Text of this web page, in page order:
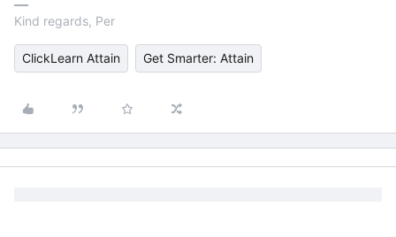
Kind regards, Per
ClickLearn Attain Get Smarter: Attain